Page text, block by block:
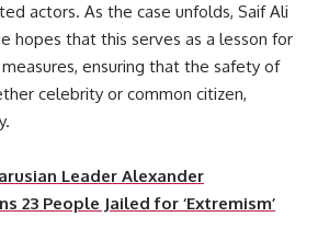
actors. As the case unfolds, Saif Ali
hopes that this serves as a lesson for
ensuring that the safety of
celebrity or common citizen,
a top priority.
Leader Alexander
23 People Jailed for ‘Extremism’